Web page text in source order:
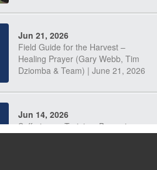
Jun 21, 2026
Field Guide for the Harvest –
Healing Prayer (Gary Webb, Tim
Dziomba & Team) | June 21, 2026
Jun 14, 2026
Suffering as Training: Becoming